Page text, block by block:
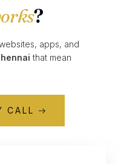
?
apps, and
that mean
CALL →